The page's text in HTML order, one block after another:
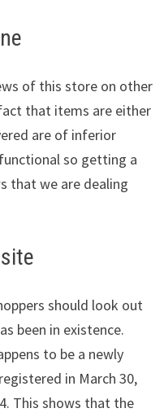
of this store on other
that items are either
are of inferior
so getting a
that we are dealing
should look out
been in existence.
to be a newly
in March 30,
This shows that the